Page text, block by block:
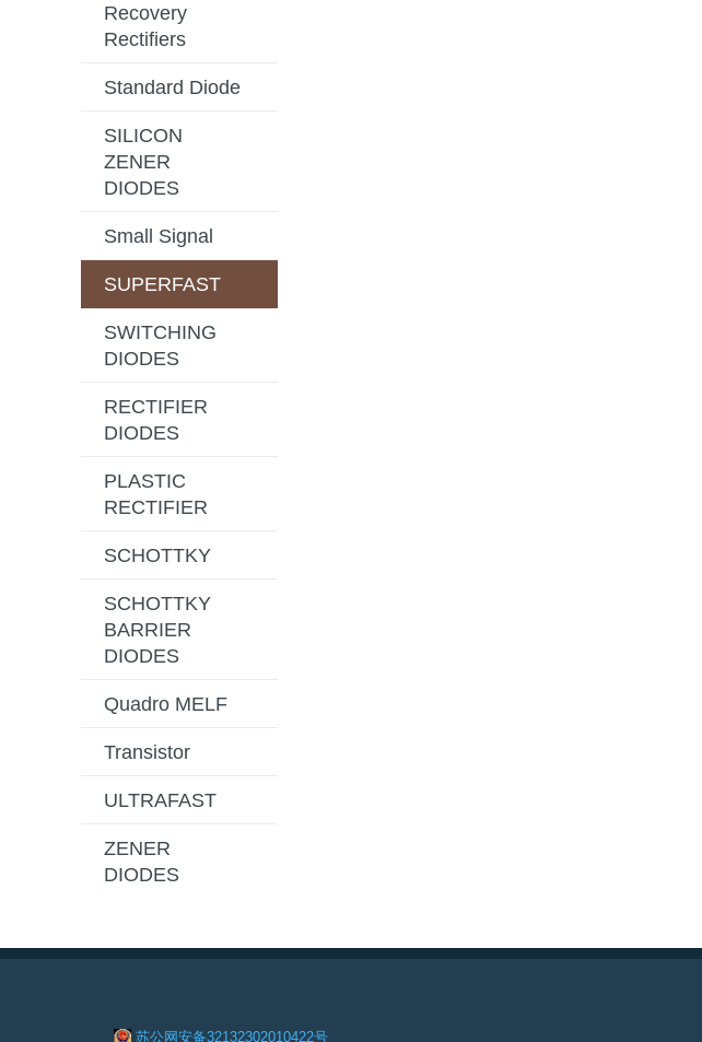
Recovery
Rectifiers
Standard Diode
SILICON
ZENER
DIODES
Small Signal
SUPERFAST
SWITCHING
DIODES
RECTIFIER
DIODES
PLASTIC
RECTIFIER
SCHOTTKY
SCHOTTKY
BARRIER
DIODES
Quadro MELF
Transistor
ULTRAFAST
ZENER
DIODES
苏公网安备32132302010422号